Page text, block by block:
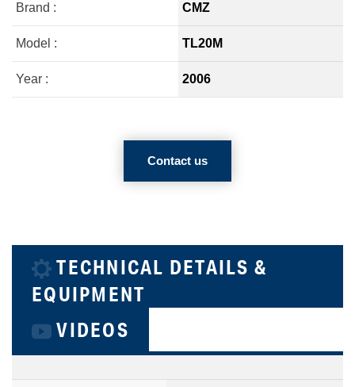
Brand : CMZ
Model : TL20M
Year : 2006
Contact us
TECHNICAL DETAILS &
EQUIPMENT
VIDEOS